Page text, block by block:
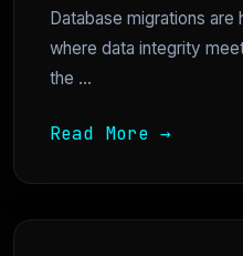
Database migrations
where data integrity
the ...
Read More →